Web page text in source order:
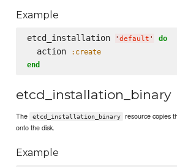
Example
etcd_installation ' default ' do
  action
:create
end
etcd_installation_binary
The etcd_installation_binary
resource copies
onto the disk.
Example